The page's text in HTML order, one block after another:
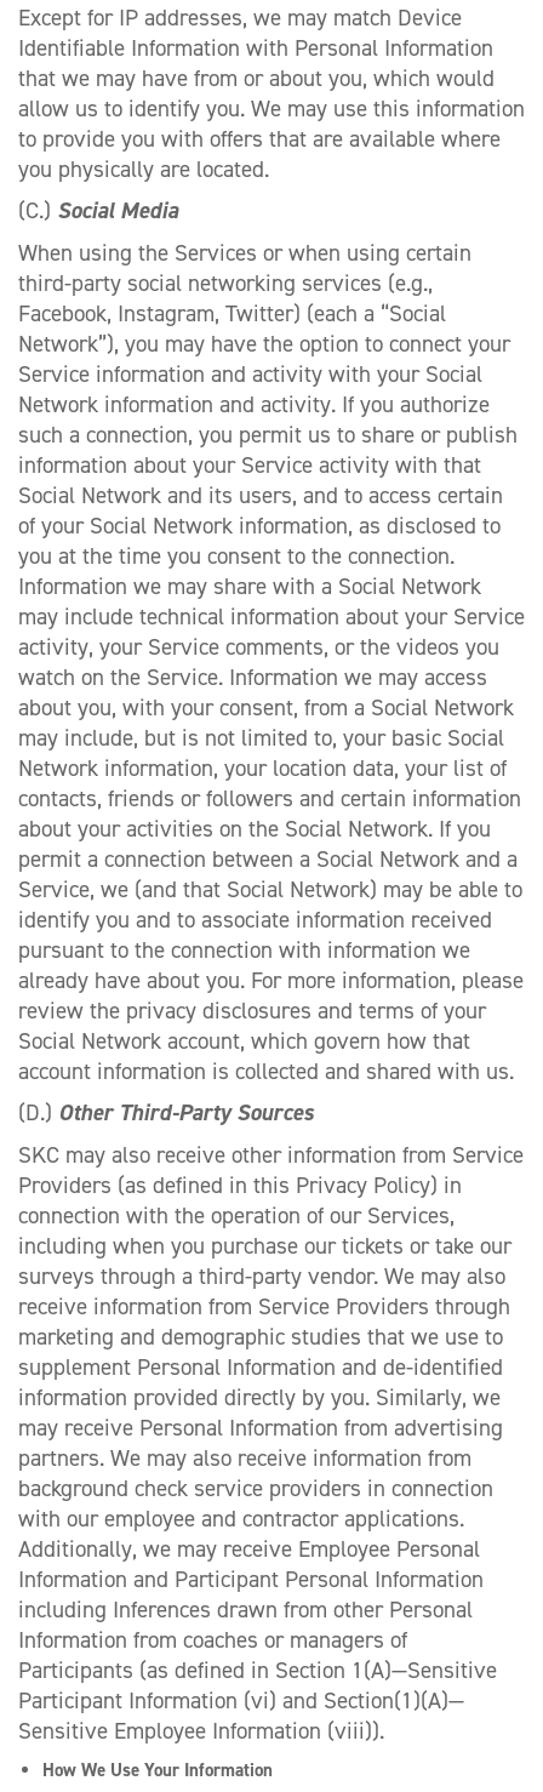
Except for IP addresses, we may match Device
Identifiable Information with Personal Information
that we may have from or about you, which would
allow us to identify you. We may use this information
to provide you with offers that are available where
you physically are located.
(C.) Social Media
When using the Services or when using certain
third-party social networking services (e.g.,
Facebook, Instagram, Twitter) (each a “Social
Network”), you may have the option to connect your
Service information and activity with your Social
Network information and activity. If you authorize
such a connection, you permit us to share or publish
information about your Service activity with that
Social Network and its users, and to access certain
of your Social Network information, as disclosed to
you at the time you consent to the connection.
Information we may share with a Social Network
may include technical information about your Service
activity, your Service comments, or the videos you
watch on the Service. Information we may access
about you, with your consent, from a Social Network
may include, but is not limited to, your basic Social
Network information, your location data, your list of
contacts, friends or followers and certain information
about your activities on the Social Network. If you
permit a connection between a Social Network and a
Service, we (and that Social Network) may be able to
identify you and to associate information received
pursuant to the connection with information we
already have about you. For more information, please
review the privacy disclosures and terms of your
Social Network account, which govern how that
account information is collected and shared with us.
(D.) Other Third-Party Sources
SKC may also receive other information from Service
Providers (as defined in this Privacy Policy) in
connection with the operation of our Services,
including when you purchase our tickets or take our
surveys through a third-party vendor. We may also
receive information from Service Providers through
marketing and demographic studies that we use to
supplement Personal Information and de-identified
information provided directly by you. Similarly, we
may receive Personal Information from advertising
partners. We may also receive information from
background check service providers in connection
with our employee and contractor applications.
Additionally, we may receive Employee Personal
Information and Participant Personal Information
including Inferences drawn from other Personal
Information from coaches or managers of
Participants (as defined in Section 1(A)—Sensitive
Participant Information (vi) and Section(1)(A)—
Sensitive Employee Information (viii)).
How We Use Your Information